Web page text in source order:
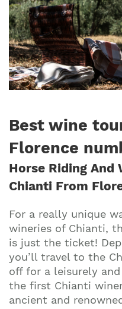
Best wine
Florence
Horse Riding And
Chianti From
For a really unique
wineries of Chianti,
is just the ticket!
you’ll travel to the
off for a leisurely
the first Chianti
ancient and